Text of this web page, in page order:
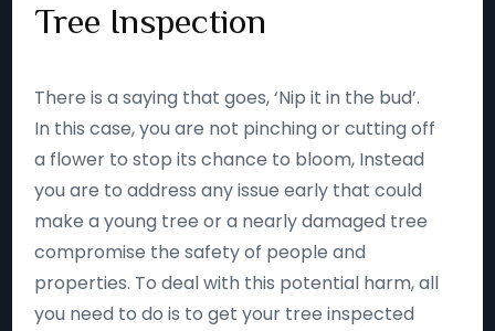
Tree Inspection
There is a saying that goes, ‘Nip it in the bud’.
In this case, you are not pinching or cutting off
a flower to stop its chance to bloom, Instead
you are to address any issue early that could
make a young tree or a nearly damaged tree
compromise the safety of people and
properties. To deal with this potential harm, all
you need to do is to get your tree inspected